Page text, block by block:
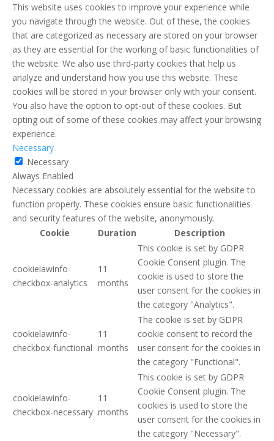
This website uses cookies to improve your experience while
you navigate through the website. Out of these, the cookies
that are categorized as necessary are stored on your browser
as they are essential for the working of basic functionalities of
the website. We also use third-party cookies that help us
analyze and understand how you use this website. These
cookies will be stored in your browser only with your consent.
You also have the option to opt-out of these cookies. But
opting out of some of these cookies may affect your browsing
experience.
Necessary
Necessary
Always Enabled
Necessary cookies are absolutely essential for the website to
function properly. These cookies ensure basic functionalities
and security features of the website, anonymously.
Cookie
Duration Description
cookielawinfo-
checkbox-analytics
11
months
This cookie is set by GDPR
Cookie Consent plugin. The
cookie is used to store the
user consent for the cookies in
the category "Analytics".
cookielawinfo-
checkbox-functional
11
months
The cookie is set by GDPR
cookie consent to record the
user consent for the cookies in
the category "Functional".
cookielawinfo-
checkbox-necessary
11
months
This cookie is set by GDPR
Cookie Consent plugin. The
cookies is used to store the
user consent for the cookies in
the category "Necessary".